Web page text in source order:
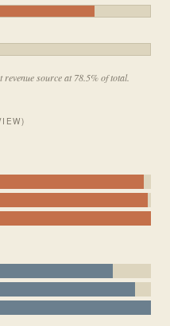
source at 78.5% of total.